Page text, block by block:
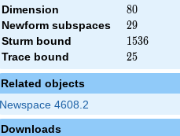
Dimension 80
80
Newform subspaces 29
29
Sturm bound 1536
1536
Trace bound 25
25
Related objects
Newspace 4608.2
Downloads